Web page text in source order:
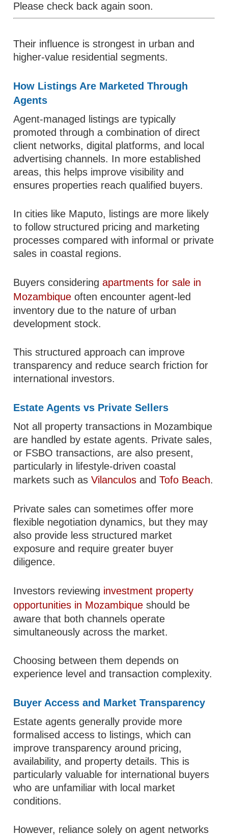
Please check back again soon.
Their influence is strongest in urban and
higher-value residential segments.
How Listings Are Marketed Through
Agents
Agent-managed listings are typically
promoted through a combination of direct
client networks, digital platforms, and local
advertising channels. In more established
areas, this helps improve visibility and
ensures properties reach qualified buyers.
In cities like Maputo, listings are more likely
to follow structured pricing and marketing
processes compared with informal or private
sales in coastal regions.
Buyers consideringapartments for sale in
Mozambique often encounter agent-led
inventory due to the nature of urban
development stock.
This structured approach can improve
transparency and reduce search friction for
international investors.
Estate Agents vs Private Sellers
Not all property transactions in Mozambique
are handled by estate agents. Private sales,
or FSBO transactions, are also present,
particularly in lifestyle-driven coastal
markets such asVilanculos andTofo Beach.
Private sales can sometimes offer more
flexible negotiation dynamics, but they may
also provide less structured market
exposure and require greater buyer
diligence.
Investors reviewing investment property
opportunities in Mozambique should be
aware that both channels operate
simultaneously across the market.
Choosing between them depends on
experience level and transaction complexity.
Buyer Access and Market Transparency
Estate agents generally provide more
formalised access to listings, which can
improve transparency around pricing,
availability, and property details. This is
particularly valuable for international buyers
who are unfamiliar with local market
conditions.
However, reliance solely on agent networks